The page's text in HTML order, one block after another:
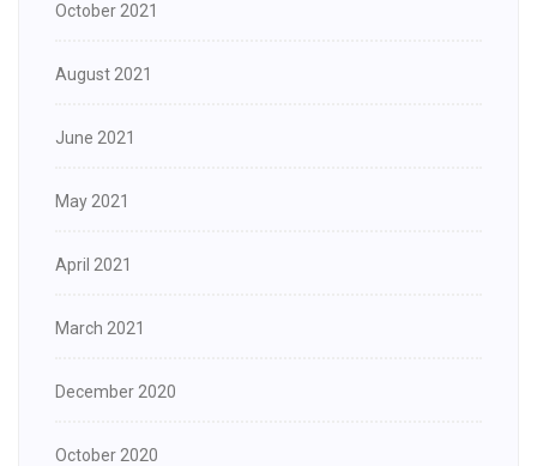
October 2021
August 2021
June 2021
May 2021
April 2021
March 2021
December 2020
October 2020